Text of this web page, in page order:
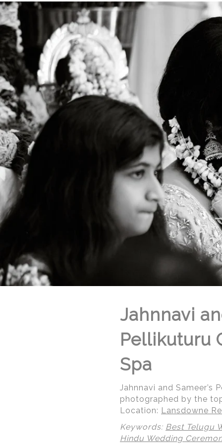
© Regeti's Photography | Regetis.Com | (703) 314 7861
Jahnnavi
Pellikuturu
Spa
Jahnnavi and Sameer’s
photographed by the
Location: Lansdowne
Keywords: Best Telugu
Hindu Wedding